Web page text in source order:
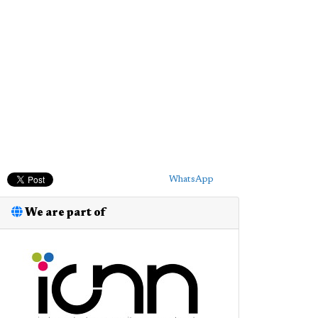
WhatsApp
We are part of